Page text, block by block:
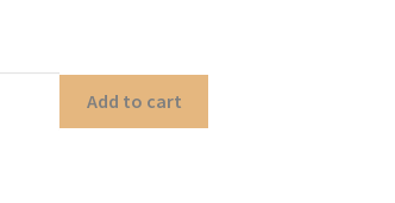
Add to cart